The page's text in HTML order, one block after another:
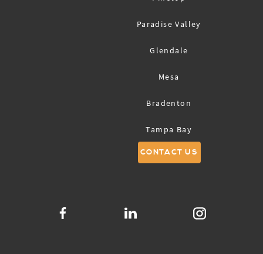
CONTACT US
Paradise Valley
Glendale
Mesa
Bradenton
Tampa Bay
Sarasota